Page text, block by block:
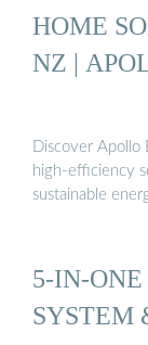
HOME
NZ |
Discover
high-efficiency
sustainable
5-IN-
SYSTEM